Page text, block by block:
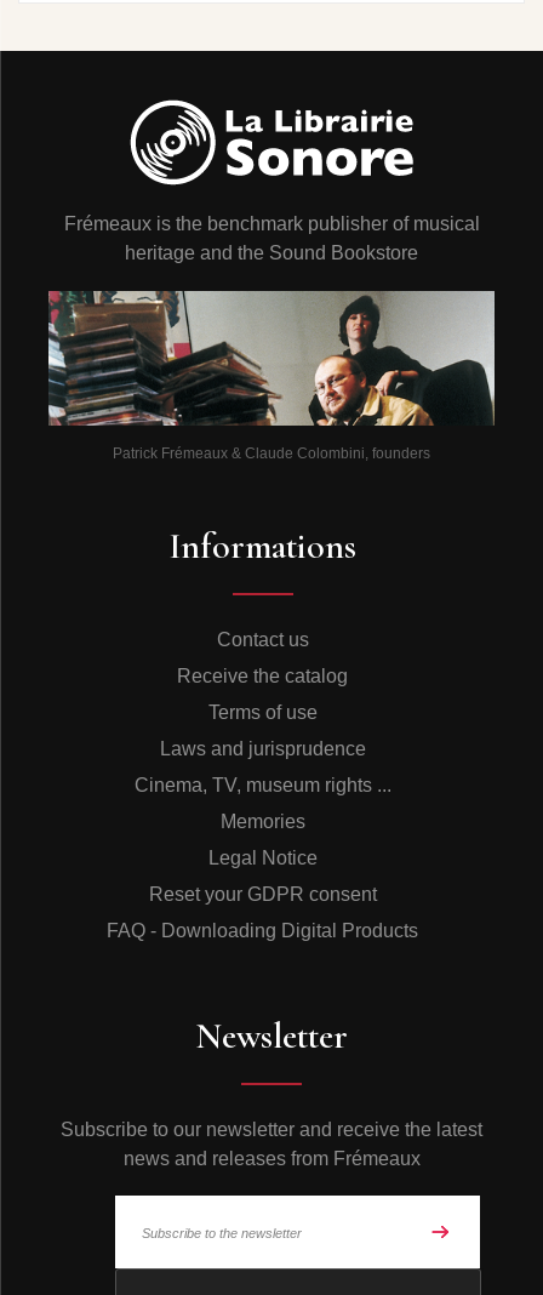
Frémeaux is the benchmark publisher of musical
heritage and the Sound Bookstore
Patrick Frémeaux & Claude Colombini, founders
Informations
Contact us
Receive the catalog
Terms of use
Laws and jurisprudence
Cinema, TV, museum rights ...
Memories
Legal Notice
Reset your GDPR consent
FAQ - Downloading Digital Products
Newsletter
Subscribe to our newsletter and receive the latest
news and releases from Frémeaux